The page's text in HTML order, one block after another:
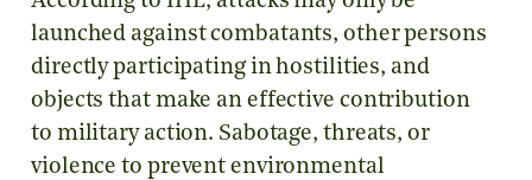
launched against combatants, other persons
directly participating in hostilities, and
objects that make an effective contribution
to military action. Sabotage, threats, or
violence to prevent environmental